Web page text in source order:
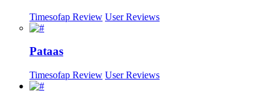
Timesofap Review User Reviews
Pataas
Timesofap Review User Reviews